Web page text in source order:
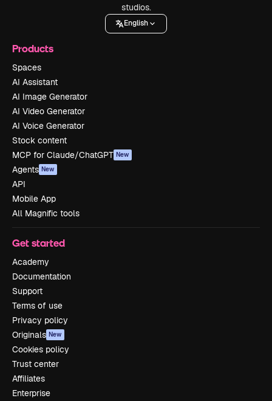
studios.
English
Products
Spaces
AI Assistant
AI Image Generator
AI Video Generator
AI Voice Generator
Stock content
MCP for Claude/ChatGPT New
Agents New
API
Mobile App
All Magnific tools
Get started
Academy
Documentation
Support
Terms of use
Privacy policy
Originals New
Cookies policy
Trust center
Affiliates
Enterprise